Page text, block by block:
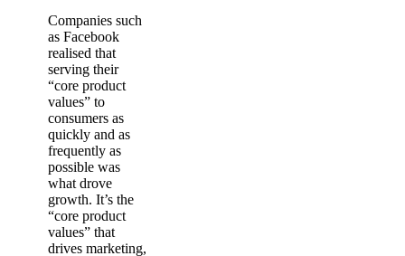
Companies such
as Facebook
realised that
serving their
“core product
values” to
consumers as
quickly and as
frequently as
possible was
what drove
growth. It’s the
“core product
values” that
drives marketing,